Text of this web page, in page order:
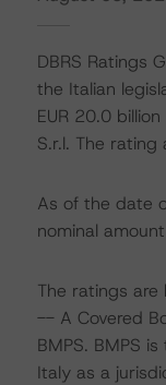
DBRS Ratings
the Italian
EUR 20.0
S.r.l. The
As of the date
nominal
The ratings
-- A Covered
BMPS. BMPS
Italy as a